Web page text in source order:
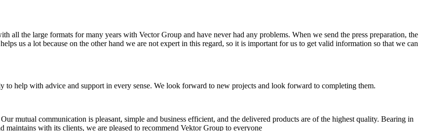
all the large formats for many years with Vector Group and have never had any problems. When we send the press preparation, the
us a lot because on the other hand we are not expert in this regard, so it is important for us to get valid information so that we can
to help with advice and support in every sense. We look forward to new projects and look forward to completing them.
mutual communication is pleasant, simple and business efficient, and the delivered products are of the highest quality. Bearing in
with its clients, we are pleased to recommend Vektor Group to everyone